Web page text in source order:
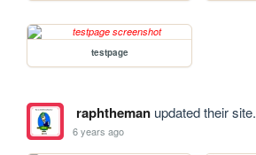
testpage
raphthemanupdated their site.
6 years ago